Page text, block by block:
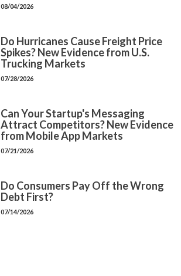
08/04/2026
Do Hurricanes Cause Freight Price
Spikes? New Evidence from U.S.
Trucking Markets
07/28/2026
Can Your Startup's Messaging
Attract Competitors? New Evidence
from Mobile App Markets
07/21/2026
Do Consumers Pay Off the Wrong
Debt First?
07/14/2026